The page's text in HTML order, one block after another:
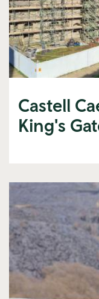
Castell
King's